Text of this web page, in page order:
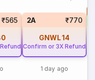
₹565 2A ₹770
GNWL14
Confirm or 3X Refund
1 day ago